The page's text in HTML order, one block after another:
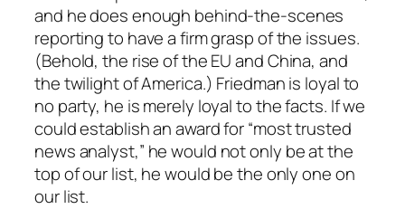
and he does enough behind-the-scenes
reporting to have a firm grasp of the issues.
(Behold, the rise of the EU and China, and
the twilight of America.) Friedman is loyal to
no party, he is merely loyal to the facts. If we
could establish an award for “most trusted
news analyst,” he would not only be at the
top of our list, he would be the only one on
our list.